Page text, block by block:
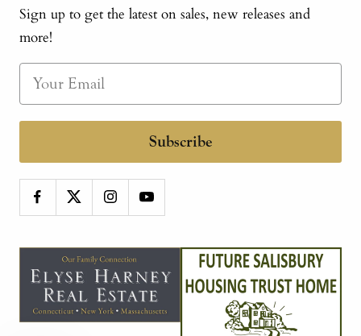
Sign up to get the latest on sales, new releases and
more!
Subscribe